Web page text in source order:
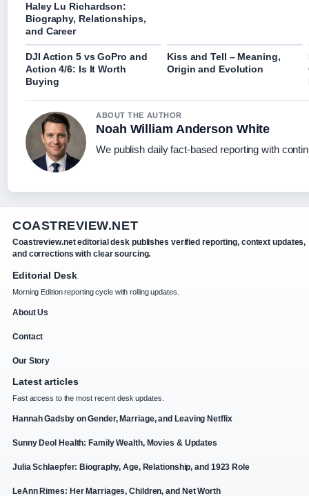
Haley Lu Richardson:
Biography, Relationships,
and Career
DJI Action 5 vs GoPro and
Action 4/6: Is It Worth
Buying
Kiss and Tell – Meaning,
Origin and Evolution
ABOUT THE AUTHOR
Noah William Anderson White
We publish daily fact-based reporting with
COASTREVIEW.NET
Coastreview.net editorial desk publishes verified reporting, context updates,
and corrections with clear sourcing.
Editorial Desk
Morning Edition reporting cycle with rolling updates.
About Us
Contact
Our Story
Latest articles
Fast access to the most recent desk updates.
Hannah Gadsby on Gender, Marriage, and Leaving Netflix
Sunny Deol Health: Family Wealth, Movies & Updates
Julia Schlaepfer: Biography, Age, Relationship, and 1923 Role
LeAnn Rimes: Her Marriages, Children, and Net Worth